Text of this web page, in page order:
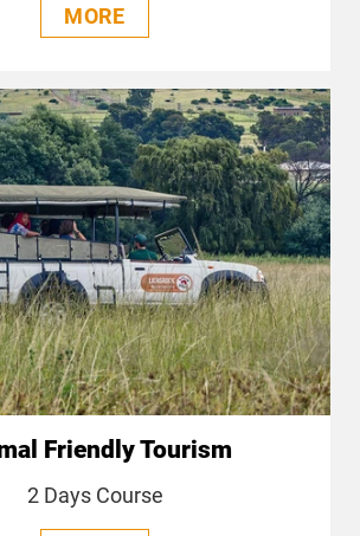
MORE
Friendly Tourism
2 Days Course